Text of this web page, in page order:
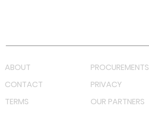
ABOUT PROCUREMENTS
CONTACT
PRIVACY
TERMS
OUR PARTNERS